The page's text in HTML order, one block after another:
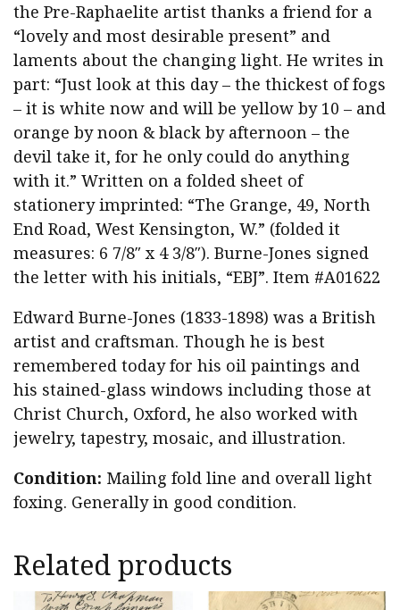
the Pre-Raphaelite artist thanks a friend for a
“lovely and most desirable present” and
laments about the changing light. He writes in
part: “Just look at this day – the thickest of fogs
– it is white now and will be yellow by 10 – and
orange by noon & black by afternoon – the
devil take it, for he only could do anything
with it.” Written on a folded sheet of
stationery imprinted: “The Grange, 49, North
End Road, West Kensington, W.” (folded it
measures: 6 7/8″ x 4 3/8″). Burne-Jones signed
the letter with his initials, “EBJ”. Item #A01622
Edward Burne-Jones (1833-1898) was a British
artist and craftsman. Though he is best
remembered today for his oil paintings and
his stained-glass windows including those at
Christ Church, Oxford, he also worked with
jewelry, tapestry, mosaic, and illustration.
Condition: Mailing fold line and overall light
foxing. Generally in good condition.
Related products